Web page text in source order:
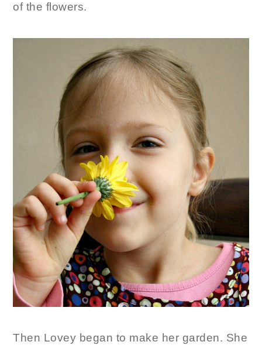
of the flowers.
Then Lovey began to make her garden. She